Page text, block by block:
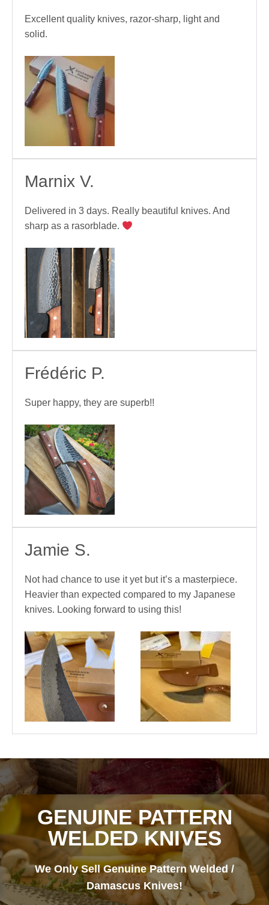
Excellent quality knives, razor-sharp, light and
solid.
Marnix V.
Delivered in 3 days. Really beautiful knives. And
sharp as a rasorblade.
Frédéric P.
Super happy, they are superb!!
Jamie S.
Not had chance to use it yet but it’s a masterpiece.
Heavier than expected compared to my Japanese
knives. Looking forward to using this!
GENUINE PATTERN
WELDED KNIVES
We Only Sell Genuine Pattern Welded /
Damascus Knives!